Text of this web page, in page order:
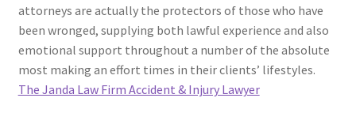
attorneys are actually the protectors of those who have
been wronged, supplying both lawful experience and also
emotional support throughout a number of the absolute
most making an effort times in their clients’ lifestyles.
The Janda Law Firm Accident & Injury Lawyer